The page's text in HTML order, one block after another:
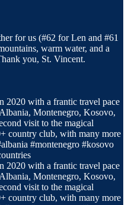
for us (#62 for Len and #61
warm water, and a
you, St. Vincent.